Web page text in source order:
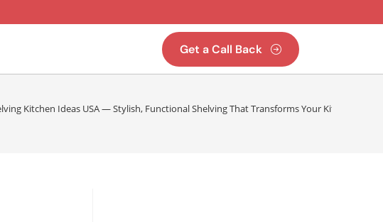
Get a Call Back
Kitchen Ideas USA — Stylish, Functional Shelving That Transforms Your Kitchen